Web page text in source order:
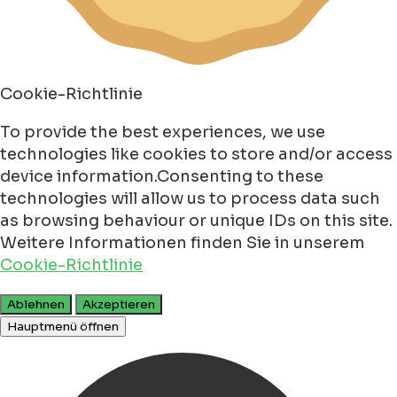
Cookie-Richtlinie
To provide the best experiences, we use
technologies like cookies to store and/or access
device information.Consenting to these
technologies will allow us to process data such
as browsing behaviour or unique IDs on this site.
Weitere Informationen finden Sie in unserem
Cookie-Richtlinie
Ablehnen
Akzeptieren
Hauptmenü öffnen